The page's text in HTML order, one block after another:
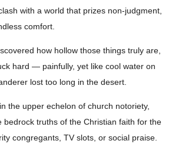
with a world that prizes non-judgment,
comfort.
how hollow those things truly are,
hard — painfully, yet like cool water on
lost too long in the desert.
the upper echelon of church notoriety,
bedrock truths of the Christian faith for the
congregants, TV slots, or social praise.